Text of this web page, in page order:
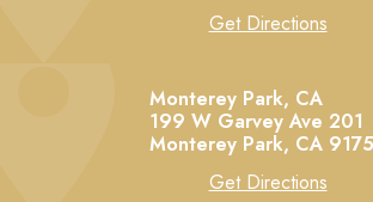
Get Directions
Monterey Park, CA
199 W Garvey Ave 201
Monterey Park, CA
Get Directions